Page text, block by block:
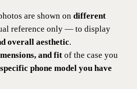
are shown on different
reference only — to display
overall aesthetic.
and fit of the case you
specific phone model you have